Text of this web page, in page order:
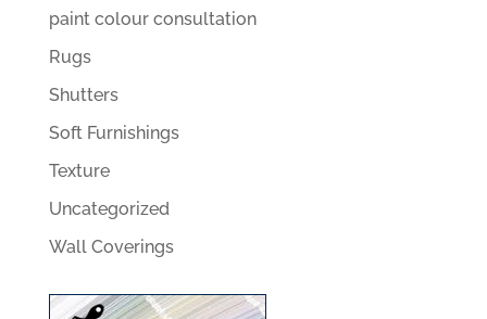
paint colour consultation
Rugs
Shutters
Soft Furnishings
Texture
Uncategorized
Wall Coverings